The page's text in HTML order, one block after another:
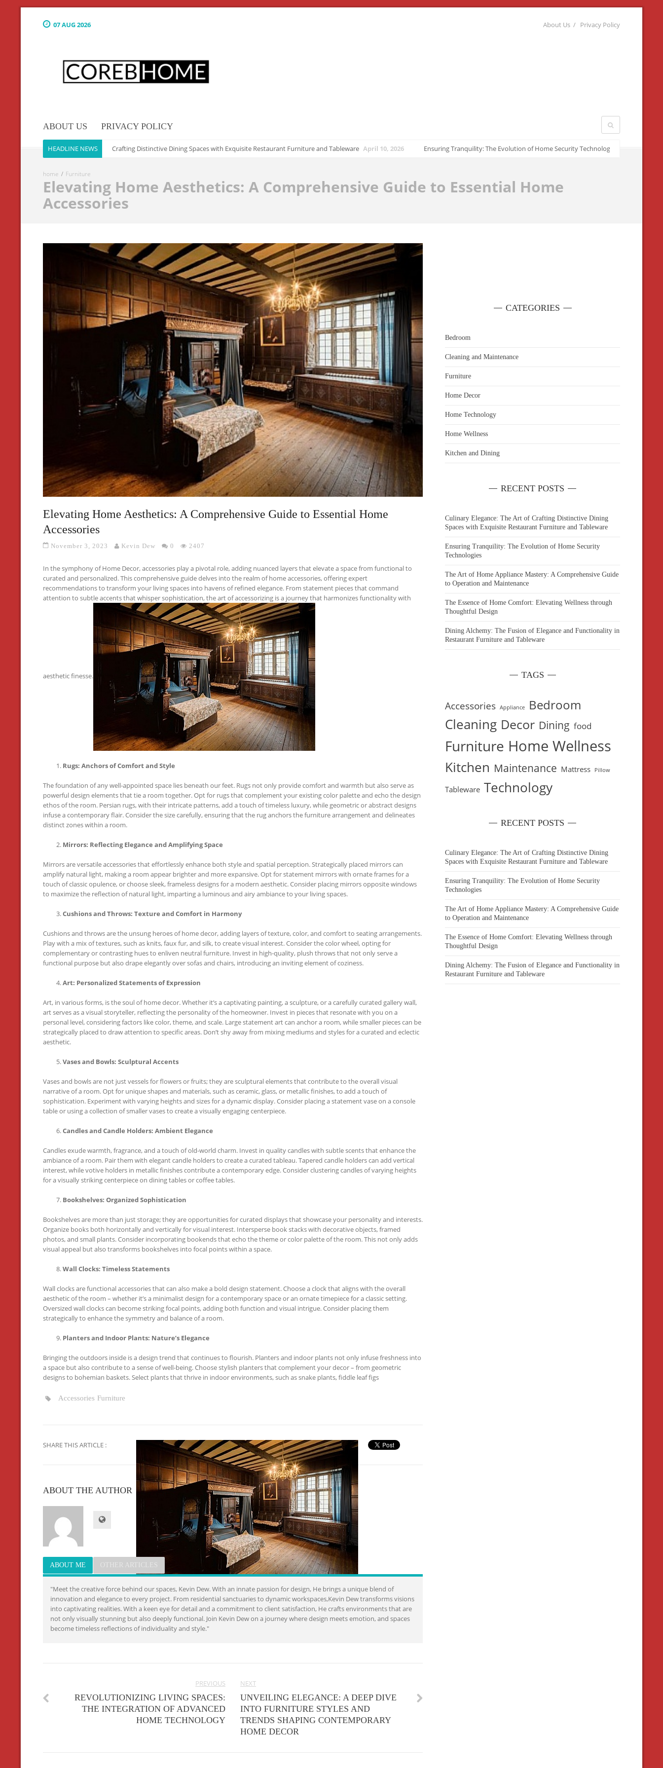
07 AUG 2026 About Us Privacy Policy
ABOUT US PRIVACY POLICY
HEADLINE NEWS
Culinary Elegance: The Art of Crafting Distinctive Dining Spaces with Exquisite Restaurant Furniture and Tableware April 10, 2026 Ensuring Tranquility: The Evolution of Home Security Technologies March 22, 2026
home Furniture
Elevating Home Aesthetics: A Comprehensive Guide to Essential Home
Accessories
Elevating Home Aesthetics: A Comprehensive Guide to Essential Home
Accessories
November 3, 2023 Kevin Dew 0 2407
In the symphony of Home Decor, accessories play a pivotal role, adding nuanced layers that elevate a space from functional to
curated and personalized. This comprehensive guide delves into the realm of home accessories, offering expert
recommendations to transform your living spaces into havens of refined elegance. From statement pieces that command
attention to subtle accents that whisper sophistication, the art of accessorizing is a journey that harmonizes functionality with
aesthetic finesse.
Rugs: Anchors of Comfort and Style
The foundation of any well-appointed space lies beneath our feet. Rugs not only provide comfort and warmth but also serve as
powerful design elements that tie a room together. Opt for rugs that complement your existing color palette and echo the design
ethos of the room. Persian rugs, with their intricate patterns, add a touch of timeless luxury, while geometric or abstract designs
infuse a contemporary flair. Consider the size carefully, ensuring that the rug anchors the furniture arrangement and delineates
distinct zones within a room.
Mirrors: Reflecting Elegance and Amplifying Space
Mirrors are versatile accessories that effortlessly enhance both style and spatial perception. Strategically placed mirrors can
amplify natural light, making a room appear brighter and more expansive. Opt for statement mirrors with ornate frames for a
touch of classic opulence, or choose sleek, frameless designs for a modern aesthetic. Consider placing mirrors opposite windows
to maximize the reflection of natural light, imparting a luminous and airy ambiance to your living spaces.
Cushions and Throws: Texture and Comfort in Harmony
Cushions and throws are the unsung heroes of home decor, adding layers of texture, color, and comfort to seating arrangements.
Play with a mix of textures, such as knits, faux fur, and silk, to create visual interest. Consider the color wheel, opting for
complementary or contrasting hues to enliven neutral furniture. Invest in high-quality, plush throws that not only serve a
functional purpose but also drape elegantly over sofas and chairs, introducing an inviting element of coziness.
Art: Personalized Statements of Expression
Art, in various forms, is the soul of home decor. Whether it’s a captivating painting, a sculpture, or a carefully curated gallery wall,
art serves as a visual storyteller, reflecting the personality of the homeowner. Invest in pieces that resonate with you on a
personal level, considering factors like color, theme, and scale. Large statement art can anchor a room, while smaller pieces can be
strategically placed to draw attention to specific areas. Don’t shy away from mixing mediums and styles for a curated and eclectic
aesthetic.
Vases and Bowls: Sculptural Accents
Vases and bowls are not just vessels for flowers or fruits; they are sculptural elements that contribute to the overall visual
narrative of a room. Opt for unique shapes and materials, such as ceramic, glass, or metallic finishes, to add a touch of
sophistication. Experiment with varying heights and sizes for a dynamic display. Consider placing a statement vase on a console
table or using a collection of smaller vases to create a visually engaging centerpiece.
Candles and Candle Holders: Ambient Elegance
Candles exude warmth, fragrance, and a touch of old-world charm. Invest in quality candles with subtle scents that enhance the
ambiance of a room. Pair them with elegant candle holders to create a curated tableau. Tapered candle holders can add vertical
interest, while votive holders in metallic finishes contribute a contemporary edge. Consider clustering candles of varying heights
for a visually striking centerpiece on dining tables or coffee tables.
Bookshelves: Organized Sophistication
Bookshelves are more than just storage; they are opportunities for curated displays that showcase your personality and interests.
Organize books both horizontally and vertically for visual interest. Intersperse book stacks with decorative objects, framed
photos, and small plants. Consider incorporating bookends that echo the theme or color palette of the room. This not only adds
visual appeal but also transforms bookshelves into focal points within a space.
Wall Clocks: Timeless Statements
Wall clocks are functional accessories that can also make a bold design statement. Choose a clock that aligns with the overall
aesthetic of the room – whether it’s a minimalist design for a contemporary space or an ornate timepiece for a classic setting.
Oversized wall clocks can become striking focal points, adding both function and visual intrigue. Consider placing them
strategically to enhance the symmetry and balance of a room.
Planters and Indoor Plants: Nature’s Elegance
Bringing the outdoors inside is a design trend that continues to flourish. Planters and indoor plants not only infuse freshness into
a space but also contribute to a sense of well-being. Choose stylish planters that complement your decor – from geometric
designs to bohemian baskets. Select plants that thrive in indoor environments, such as snake plants, fiddle leaf figs
Accessories Furniture
SHARE THIS ARTICLE :
ABOUT THE AUTHOR
ABOUT ME OTHER ARTICLES
"Meet the creative force behind our spaces, Kevin Dew. With an innate passion for design, He brings a unique blend of
innovation and elegance to every project. From residential sanctuaries to dynamic workspaces,Kevin Dew transforms visions
into captivating realities. With a keen eye for detail and a commitment to client satisfaction, He crafts environments that are
not only visually stunning but also deeply functional. Join Kevin Dew on a journey where design meets emotion, and spaces
become timeless reflections of individuality and style."
PREVIOUS
REVOLUTIONIZING LIVING SPACES:
THE INTEGRATION OF ADVANCED
HOME TECHNOLOGY
NEXT
UNVEILING ELEGANCE: A DEEP DIVE
INTO FURNITURE STYLES AND
TRENDS SHAPING CONTEMPORARY
HOME DECOR
CATEGORIES
Bedroom
Cleaning and Maintenance
Furniture
Home Decor
Home Technology
Home Wellness
Kitchen and Dining
RECENT POSTS
Culinary Elegance: The Art of Crafting Distinctive Dining
Spaces with Exquisite Restaurant Furniture and Tableware
Ensuring Tranquility: The Evolution of Home Security
Technologies
The Art of Home Appliance Mastery: A Comprehensive Guide
to Operation and Maintenance
The Essence of Home Comfort: Elevating Wellness through
Thoughtful Design
Dining Alchemy: The Fusion of Elegance and Functionality in
Restaurant Furniture and Tableware
TAGS
Accessories Appliance Bedroom
Cleaning Decor Dining food
Furniture Home Wellness
Kitchen Maintenance Mattress Pillow
Tableware Technology
RECENT POSTS
Culinary Elegance: The Art of Crafting Distinctive Dining
Spaces with Exquisite Restaurant Furniture and Tableware
Ensuring Tranquility: The Evolution of Home Security
Technologies
The Art of Home Appliance Mastery: A Comprehensive Guide
to Operation and Maintenance
The Essence of Home Comfort: Elevating Wellness through
Thoughtful Design
Dining Alchemy: The Fusion of Elegance and Functionality in
Restaurant Furniture and Tableware